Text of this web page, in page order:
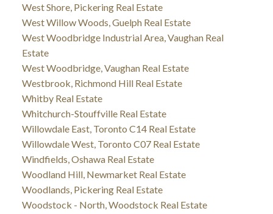
West Shore, Pickering Real Estate
West Willow Woods, Guelph Real Estate
West Woodbridge Industrial Area, Vaughan Real
Estate
West Woodbridge, Vaughan Real Estate
Westbrook, Richmond Hill Real Estate
Whitby Real Estate
Whitchurch-Stouffville Real Estate
Willowdale East, Toronto C14 Real Estate
Willowdale West, Toronto C07 Real Estate
Windfields, Oshawa Real Estate
Woodland Hill, Newmarket Real Estate
Woodlands, Pickering Real Estate
Woodstock - North, Woodstock Real Estate